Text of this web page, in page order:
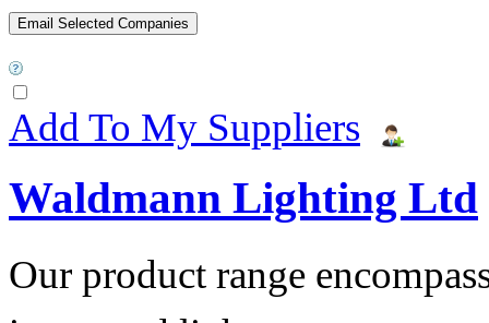
Add To My Suppliers
Waldmann Lighting Ltd
Our product range